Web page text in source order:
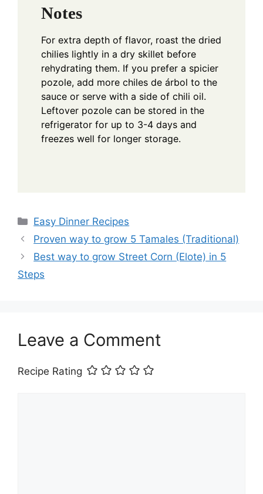
Notes
For extra depth of flavor, roast the dried
chilies lightly in a dry skillet before
rehydrating them. If you prefer a spicier
pozole, add more chiles de árbol to the
sauce or serve with a side of chili oil.
Leftover pozole can be stored in the
refrigerator for up to 3-4 days and
freezes well for longer storage.
Categories
Easy Dinner Recipes
Proven way to grow 5 Tamales (Traditional)
Best way to grow Street Corn (Elote) in 5
Steps
Leave a Comment
Recipe Rating